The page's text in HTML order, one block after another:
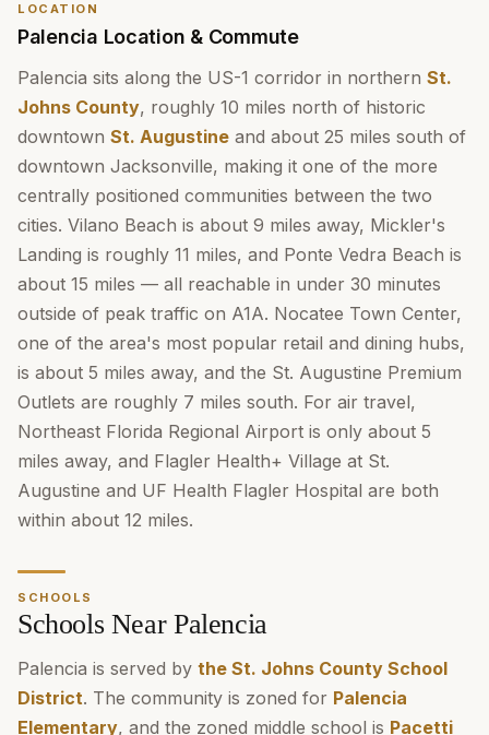
LOCATION
Palencia Location & Commute
Palencia sits along the US-1 corridor in northern St.
Johns County, roughly 10 miles north of historic
downtown St. Augustine and about 25 miles south of
downtown Jacksonville, making it one of the more
centrally positioned communities between the two
cities. Vilano Beach is about 9 miles away, Mickler's
Landing is roughly 11 miles, and Ponte Vedra Beach is
about 15 miles — all reachable in under 30 minutes
outside of peak traffic on A1A. Nocatee Town Center,
one of the area's most popular retail and dining hubs,
is about 5 miles away, and the St. Augustine Premium
Outlets are roughly 7 miles south. For air travel,
Northeast Florida Regional Airport is only about 5
miles away, and Flagler Health+ Village at St.
Augustine and UF Health Flagler Hospital are both
within about 12 miles.
SCHOOLS
Schools Near Palencia
Palencia is served by the St. Johns County School
District. The community is zoned for Palencia
Elementary, and the zoned middle school is Pacetti